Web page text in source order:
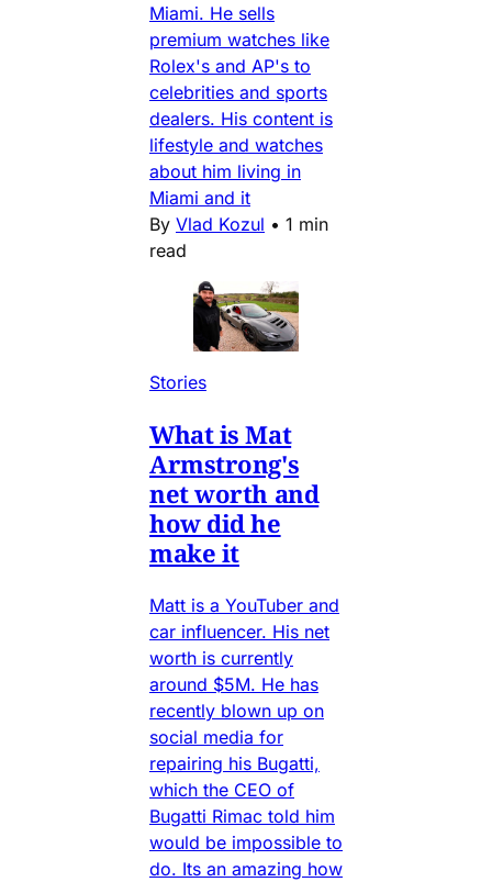
Miami. He sells
premium watches like
Rolex's and AP's to
celebrities and sports
dealers. His content is
lifestyle and watches
about him living in
Miami and it
By Vlad Kozul • 1 min
read
Stories
What is Mat
Armstrong's
net worth and
how did he
make it
Matt is a YouTuber and
car influencer. His net
worth is currently
around $5M. He has
recently blown up on
social media for
repairing his Bugatti,
which the CEO of
Bugatti Rimac told him
would be impossible to
do. Its an amazing how